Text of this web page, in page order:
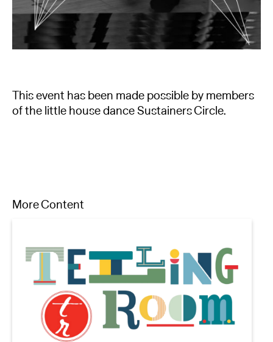
This event has been made possible by members
of the little house dance Sustainers Circle.
More Content